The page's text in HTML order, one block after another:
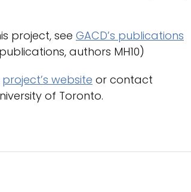
project, see GACD’s publications
authors MH10)
project’s website or contact
of Toronto.